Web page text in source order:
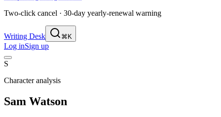
Two-click cancel · 30-day yearly-renewal warning
Writing Desk ⌘K
Log inSign up
S
Character analysis
Sam Watson